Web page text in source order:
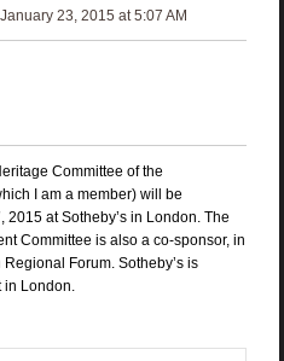
23, 2015 at 5:07 AM
Committee of the
I am a member) will be
at Sotheby’s in London. The
Committee is also a co-sponsor, in
Forum. Sotheby’s is
London.